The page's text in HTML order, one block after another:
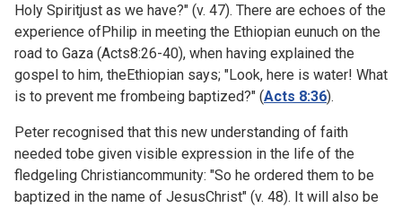
Holy Spiritjust as we have?" (v. 47). There are echoes of the
experience ofPhilip in meeting the Ethiopian eunuch on the
road to Gaza (Acts8:26-40), when having explained the
gospel to him, theEthiopian says; "Look, here is water! What
is to prevent me frombeing baptized?" (Acts 8:36).
Peter recognised that this new understanding of faith
needed tobe given visible expression in the life of the
fledgeling Christiancommunity: "So he ordered them to be
baptized in the name of JesusChrist" (v. 48). It will also be